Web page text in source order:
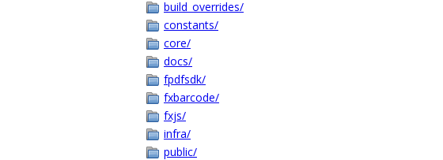
build_overrides/
constants/
core/
docs/
fpdfsdk/
fxbarcode/
fxjs/
infra/
public/